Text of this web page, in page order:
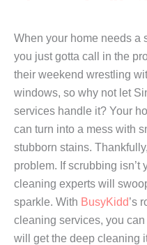
When your home needs a
you just gotta call in the
their weekend wrestling
windows, so why not let
services handle it? Your
can turn into a mess with
stubborn stains.
problem. If scrubbing isn’t
cleaning experts will
sparkle. With BusyKidd’s
cleaning services, you
will get the deep cleaning